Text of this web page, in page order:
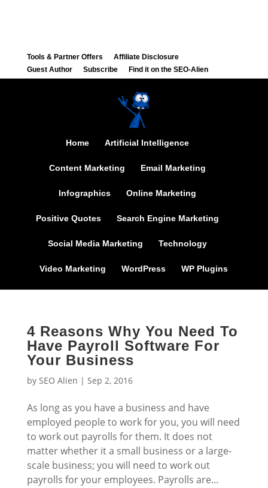
Tools & Partner Offers
Affiliate Disclosure
Guest Author
Subscribe Find it on the SEO-Alien
Home Artificial Intelligence
Content Marketing Email Marketing
Infographics Online Marketing
Positive Quotes Search Engine Marketing
Social Media Marketing Technology
Video Marketing WordPress WP Plugins
4 Reasons Why You Need To
Have Payroll Software For
Your Business
by SEO Alien | Sep 2, 2016
As long as you have a business and have
employed people to work for you, you will need
to work out payrolls for them. It does not
matter whether it a small business or a large-
scale business; you will need to work out
payrolls for your employees. Payrolls are...